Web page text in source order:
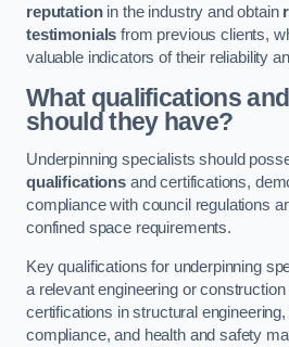
reputationin the industry and obtain
testimonials from previous clients,
valuable indicators of their reliability
What qualifications
should they have?
Underpinning specialists should
qualificationsand certifications,
compliance with council regulations
confined space requirements.
Key qualifications for underpinning
a relevant engineering or construction
certifications in structural
compliance, and health and safety